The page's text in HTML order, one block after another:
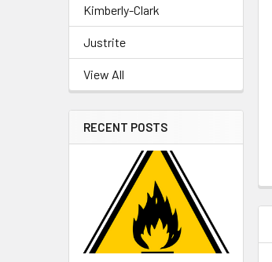
Kimberly-Clark
Justrite
View All
RECENT POSTS